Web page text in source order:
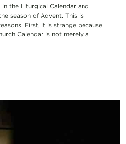
the Liturgical Calendar and
season of Advent. This is
First, it is strange because
Calendar is not merely a